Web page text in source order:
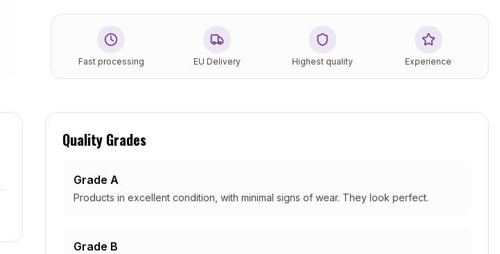
Fast processing EU Delivery Highest quality Experience
Quality Grades
Grade A
Products in excellent condition, with minimal signs of wear. They look perfect.
Grade B